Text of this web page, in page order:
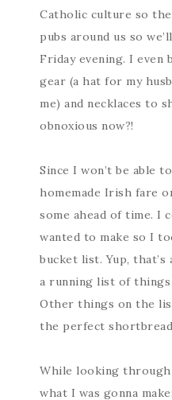
Catholic culture so
pubs around us so
Friday evening. I even
gear (a hat for my
me) and necklaces to
obnoxious now?!
Since I won’t be able
homemade Irish fare
some ahead of time. I
wanted to make so I
bucket list. Yup, that’s
a running list of
Other things on the
the perfect shortbread
While looking
what I was gonna